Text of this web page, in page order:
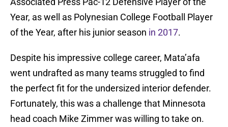
Year, as well as Polynesian College Football Player
of the Year, after his junior season in 2017.
Despite his impressive college career, Mata’afa
went undrafted as many teams struggled to find
the perfect fit for the undersized interior defender.
Fortunately, this was a challenge that Minnesota
head coach Mike Zimmer was willing to take on.